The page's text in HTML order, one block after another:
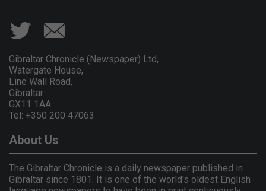
Gibraltar Chronicle (Newspaper) Ltd,
Watergate House,
Line Wall Road,
Gibraltar
GX11 1AA.
Tel: +350 200 47063
About Us
The Gibraltar Chronicle is a daily newspaper published in
Gibraltar since 1801. It is one of the world's oldest English